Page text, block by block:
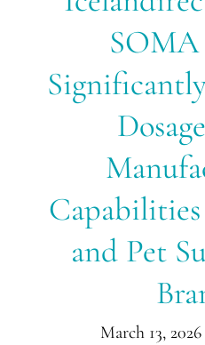
and Pet
March 13, 2026
LABS,
Dosage
Form
for
and
Brands​